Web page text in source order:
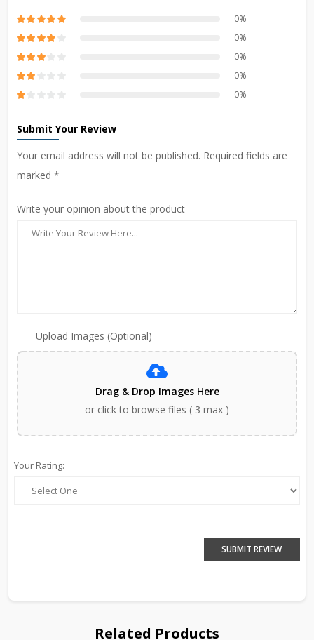
0%
0%
0%
0%
0%
Submit Your Review
Your email address will not be published. Required fields are
marked *
Write your opinion about the product
Upload Images (Optional)
Drag & Drop Images Here
or click to browse files ( 3 max )
Your Rating:
SUBMIT REVIEW
Related Products